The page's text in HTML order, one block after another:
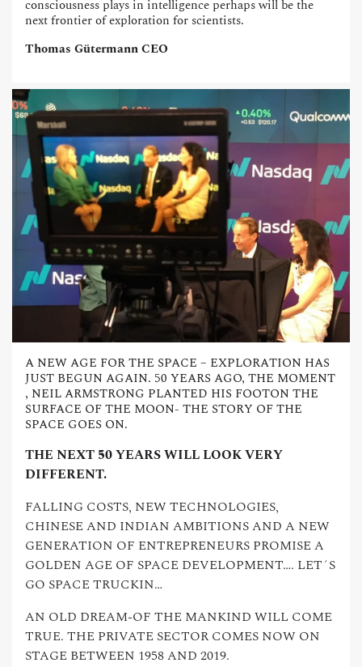
consciousness plays in intelligence perhaps will be the
next frontier of exploration for scientists.
Thomas Gütermann CEO
A NEW AGE FOR THE SPACE – EXPLORATION HAS
JUST BEGUN AGAIN. 50 YEARS AGO, THE MOMENT
, NEIL ARMSTRONG PLANTED HIS FOOTON THE
SURFACE OF THE MOON- THE STORY OF THE
SPACE GOES ON.
THE NEXT 50 YEARS WILL LOOK VERY
DIFFERENT.
FALLING COSTS, NEW TECHNOLOGIES,
CHINESE AND INDIAN AMBITIONS AND A NEW
GENERATION OF ENTREPRENEURS PROMISE A
GOLDEN AGE OF SPACE DEVELOPMENT…. LET´S
GO SPACE TRUCKIN…
AN OLD DREAM-OF THE MANKIND WILL COME
TRUE. THE PRIVATE SECTOR COMES NOW ON
STAGE BETWEEN 1958 AND 2019.